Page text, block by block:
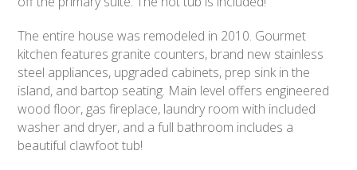
The entire house was remodeled in 2010. Gourmet
kitchen features granite counters, brand new stainless
steel appliances, upgraded cabinets, prep sink in the
island, and bartop seating. Main level offers engineered
wood floor, gas fireplace, laundry room with included
washer and dryer, and a full bathroom includes a
beautiful clawfoot tub!